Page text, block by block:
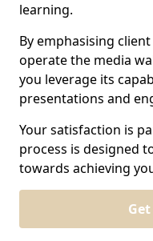
learning.
By emphasising
operate the media
you leverage its
presentations and
Your satisfaction is
process is designed
towards achieving